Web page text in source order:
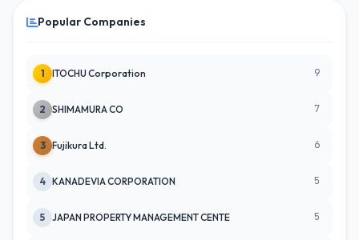
Popular Companies
1 ITOCHU Corporation 9
2 SHIMAMURA CO 7
3 Fujikura Ltd. 6
4 KANADEVIA CORPORATION 5
5 JAPAN PROPERTY MANAGEMENT CENTE 5